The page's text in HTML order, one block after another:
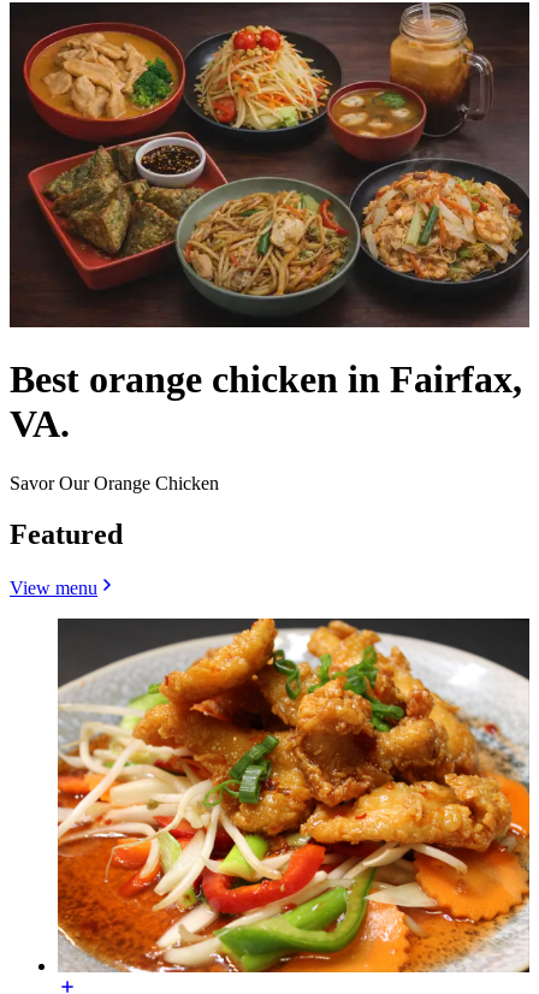
Best orange chicken in Fairfax,
VA.
Savor Our Orange Chicken
Featured
View menu